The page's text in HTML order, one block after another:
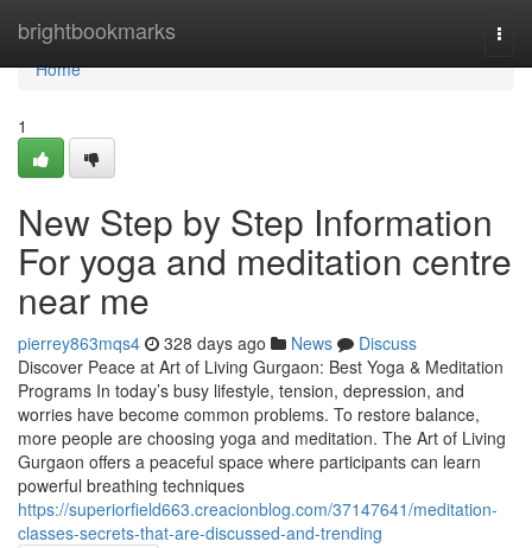
brightbookmarks
Home
Home
1
New Step by Step Information
For yoga and meditation centre
near me
pierrey863mqs4 328 days ago News
Discuss
Discover Peace at Art of Living Gurgaon: Best Yoga & Meditation
Programs In today’s busy lifestyle, tension, depression, and
worries have become common problems. To restore balance,
more people are choosing yoga and meditation. The Art of Living
Gurgaon offers a peaceful space where participants can learn
powerful breathing techniques
https://superiorfield663.creacionblog.com/37147641/meditation-
classes-secrets-that-are-discussed-and-trending